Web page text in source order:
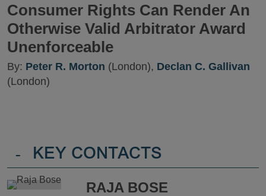
Consumer Rights Can Render An
Otherwise Valid Arbitrator Award
Unenforceable
By: Peter R. Morton (London), Declan C. Gallivan
(London)
- KEY CONTACTS
RAJA BOSE